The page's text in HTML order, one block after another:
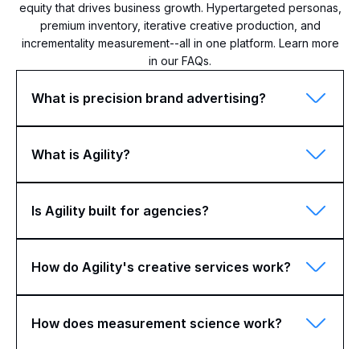
equity that drives business growth. Hypertargeted personas,
premium inventory, iterative creative production, and
incrementality measurement--all in one platform. Learn more
in our FAQs.
What is precision brand advertising?
What is Agility?
Is Agility built for agencies?
How do Agility's creative services work?
How does measurement science work?